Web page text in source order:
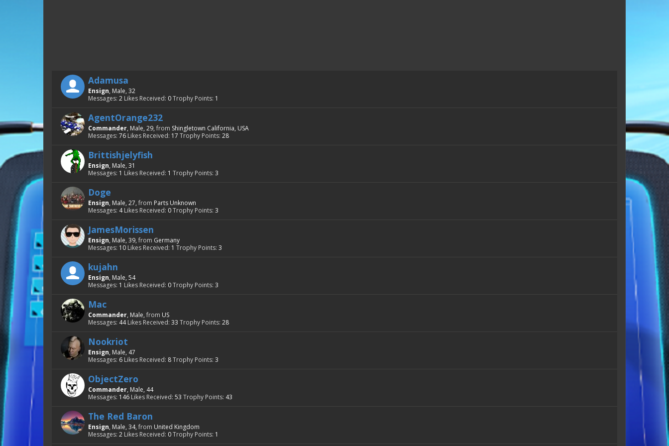
Adamusa
Ensign, Male, 32
Messages: 2 Likes Received: 0Trophy Points: 1
AgentOrange232
Commander, Male, 29, from Shingletown California, USA
Messages: 76 Likes Received: 17 Trophy Points: 28
Brittishjelyfish
Ensign, Male, 31
Messages: 1 Likes Received: 1 Trophy Points: 3
Doge
Ensign, Male, 27, from Parts Unknown
Messages: 4 Likes Received: 0Trophy Points: 3
JamesMorissen
Ensign, Male, 39, from Germany
Messages: 10 Likes Received: 1 Trophy Points: 3
kujahn
Ensign, Male, 54
Messages: 1 Likes Received: 0Trophy Points: 3
Mac
Commander, Male, from US
Messages: 44 Likes Received: 33 Trophy Points: 28
Nookriot
Ensign, Male, 47
Messages: 6 Likes Received: 8Trophy Points: 3
ObjectZero
Commander, Male, 44
Messages: 146 Likes Received: 53 Trophy Points: 43
The Red Baron
Ensign, Male, 34, from United Kingdom
Messages: 2 Likes Received: 0Trophy Points: 1